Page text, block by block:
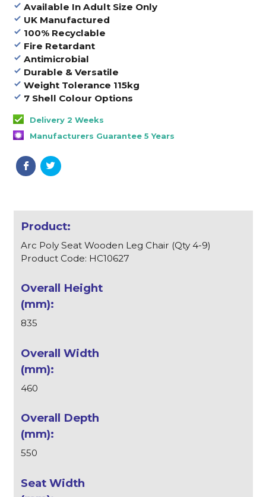
Available In Adult Size Only
UK Manufactured
100% Recyclable
Fire Retardant
Antimicrobial
Durable & Versatile
Weight Tolerance 115kg
7 Shell Colour Options
Delivery 2 Weeks
Manufacturers Guarantee 5 Years
Arc Poly Seat Wooden Leg Chair (Qty 4-9)
Product Code: HC10627
835
460
550